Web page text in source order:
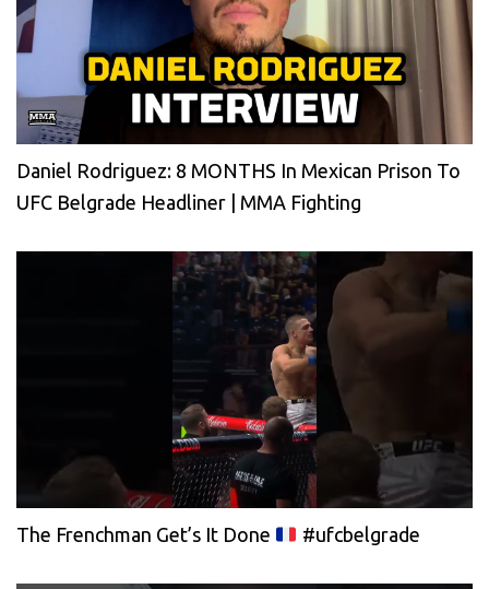
Daniel Rodriguez: 8 MONTHS In Mexican Prison To
UFC Belgrade Headliner | MMA Fighting
The Frenchman Get’s It Done #ufcbelgrade